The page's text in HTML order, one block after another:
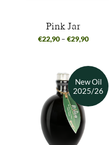
Pink Jar
€22,90 – €29,90